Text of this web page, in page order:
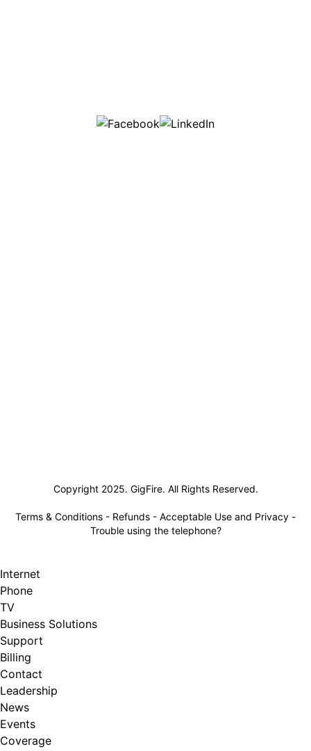
Copyright 2025. GigFire. All Rights Reserved.
Terms & Conditions - Refunds - Acceptable Use and Privacy -
Trouble using the telephone?
Internet
Phone
TV
Business Solutions
Support
Billing
Contact
Leadership
News
Events
Coverage